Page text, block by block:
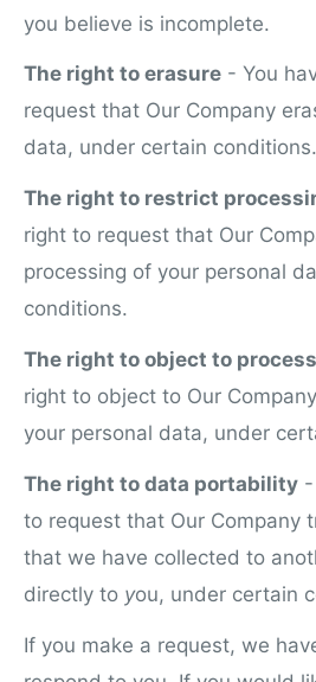
you believe is incomplete.
The right to erasure - You
request that Our Company
data, under certain conditions.
The right to restrict
right to request that Our
processing of your personal
conditions.
The right to object to
right to object to Our
your personal data, under
The right to data portability
to request that Our Company
that we have collected to
directly to you, under certain
If you make a request, we